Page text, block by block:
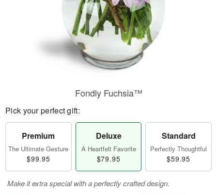
Fondly Fuchsia™
Pick your perfect gift:
Premium
The Ultimate Gesture
$99.95
Deluxe
A Heartfelt Favorite
$79.95
Standard
Perfectly Thoughtful
$59.95
Make it extra special with a perfectly crafted design.